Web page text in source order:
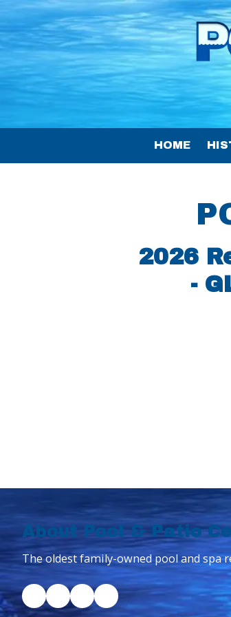
Skip to content
HOME
2026
-
About Pool & Patio
The oldest family-owned pool and spa